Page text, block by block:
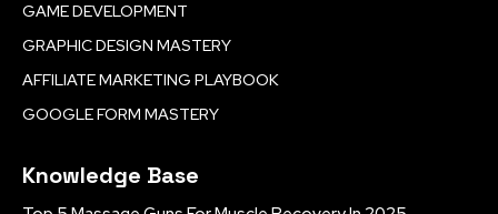
GAME DEVELOPMENT
GRAPHIC DESIGN MASTERY
AFFILIATE MARKETING PLAYBOOK
GOOGLE FORM MASTERY
Knowledge Base